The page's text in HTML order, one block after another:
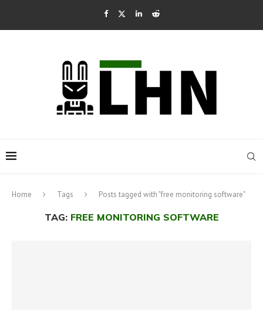
Home Tags Posts tagged with "free monitoring software"
TAG: FREE MONITORING SOFTWARE